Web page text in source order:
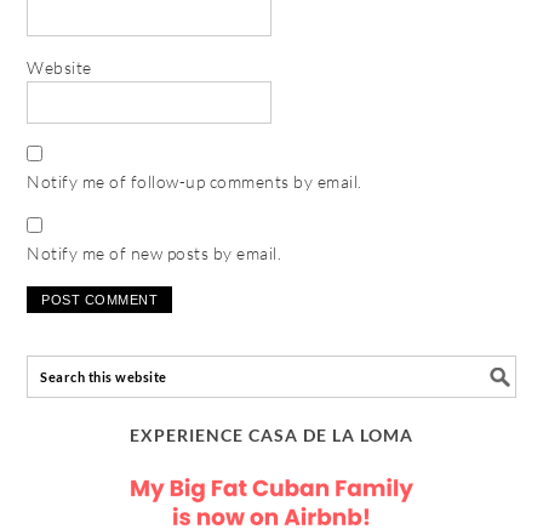
Website
Notify me of follow-up comments by email.
Notify me of new posts by email.
EXPERIENCE CASA DE LA LOMA